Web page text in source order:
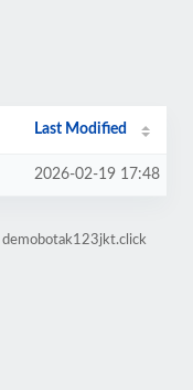
Last Modified
2026-02-19 17:48
demobotak123jkt.click